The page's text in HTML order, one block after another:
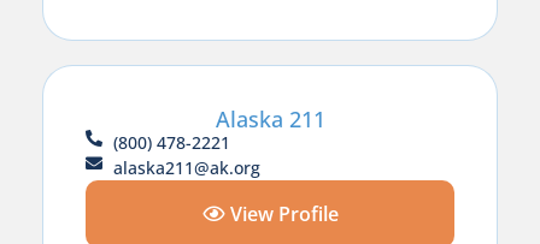
Alaska 211
(800) 478-2221
alaska211@ak.org
View Profile